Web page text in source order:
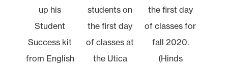
up his
Student
Success kit
from English
students on
the first day
of classes at
the Utica
the first day
of classes for
fall 2020.
(Hinds